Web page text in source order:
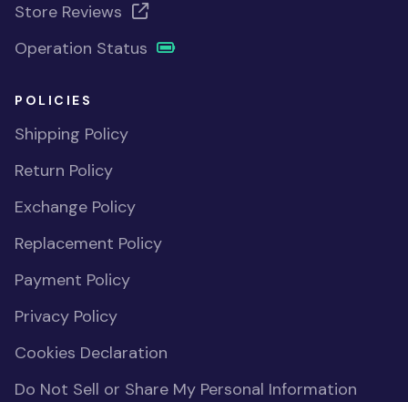
Store Reviews
Operation Status
POLICIES
Shipping Policy
Return Policy
Exchange Policy
Replacement Policy
Payment Policy
Privacy Policy
Cookies Declaration
Do Not Sell or Share My Personal Information